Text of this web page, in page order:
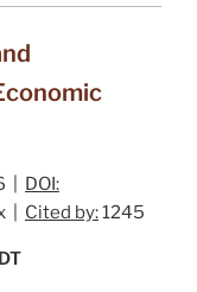
| DOI:
| Cited by:1245